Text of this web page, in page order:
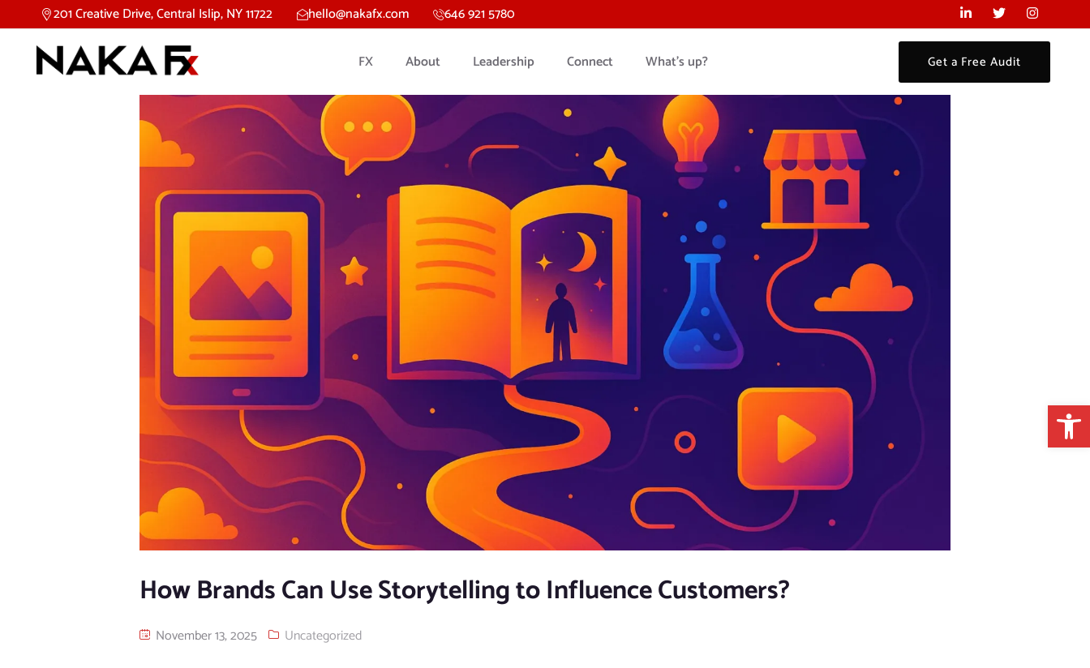
201 Creative Drive, Central Islip, NY 11722 hello@nakafx.com 646 921 5780
FX About Leadership Connect What’s up? Get a Free Audit
How Brands Can Use Storytelling to Influence Customers?
November 13, 2025 Uncategorized